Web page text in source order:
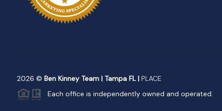
2026 © Ben Kinney Team | Tampa FL | PLACE
Each office is independently owned and operated.